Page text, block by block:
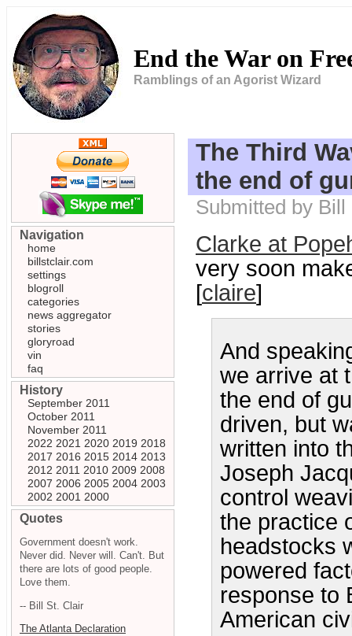
End the War on
Ramblings of an Agorist Wizard
The Third
the end of
Submitted by
Clarke at
very soon
[claire]
And
we arrive at
the end of
driven, but
written into
Joseph
control
the practice
headstocks
powered
response to
American
Navigation
home
billstclair.com
settings
blogroll
categories
news aggregator
stories
gloryroad
vin
faq
History
September 2011
October 2011
November 2011
2022 2021 2020 2019 2018
2017 2016 2015 2014 2013
2012 2011 2010 2009 2008
2007 2006 2005 2004 2003
2002 2001 2000
Quotes
Government doesn't work.
Never did. Never will. Can't. But
there are lots of good people.
Love them.
-- Bill St. Clair
The Atlanta Declaration